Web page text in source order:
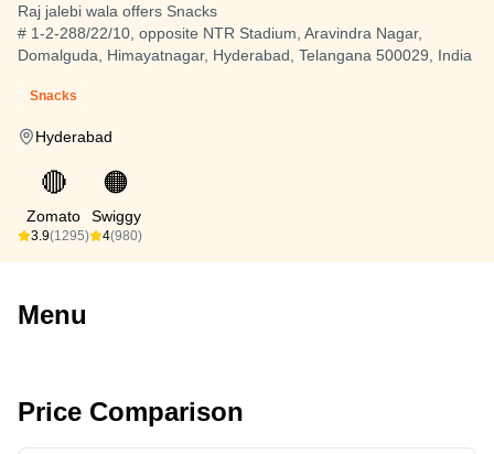
Raj jalebi wala offers Snacks
# 1-2-288/22/10, opposite NTR Stadium, Aravindra Nagar,
Domalguda, Himayatnagar, Hyderabad, Telangana 500029, India
Snacks
Hyderabad
🔴
Zomato
3.9(1295)
🟠
Swiggy
4(980)
Menu
Price Comparison